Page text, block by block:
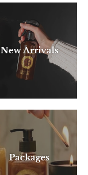
New Arrivals
Packages